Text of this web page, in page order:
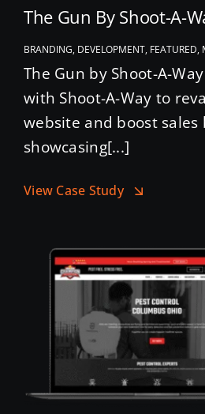
The Gun By Shoot-A-
BRANDING, DEVELOPMENT, FEATURED,
The Gun by Shoot-A-
with Shoot-A-Way to
website and boost sales
showcasing[...]
View Case Study